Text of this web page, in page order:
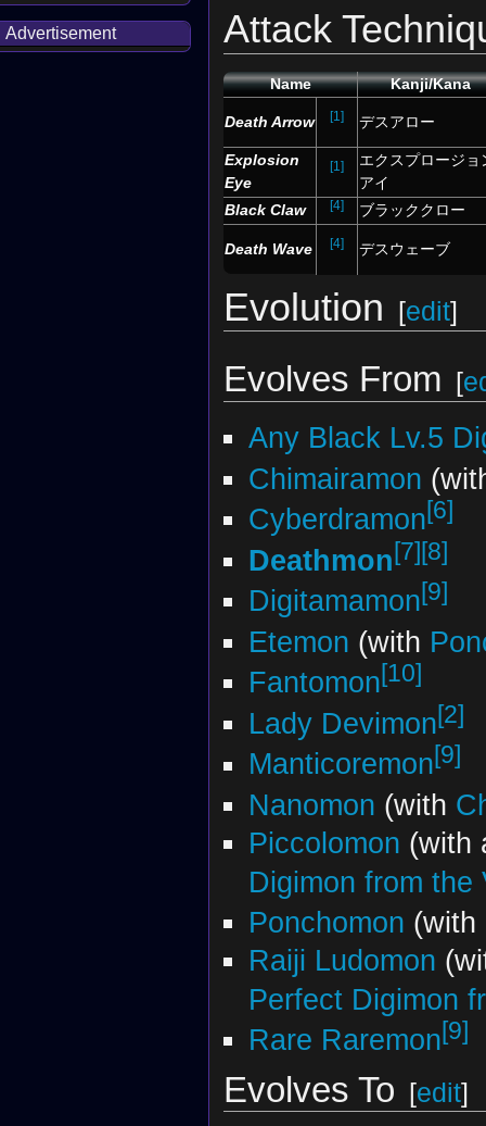
Attack
Name Kanji/Kana
Death Arrow [1] デスアロー
Explosion
Eye
[1]
エクスプロージョ
アイ
Black Claw
[4] ブラッククロー
Death Wave [4] デスウェーブ
Evolution [edit]
Evolves From [
Any Black Lv.5
Chimairamon
Cyberdramon[6]
Deathmon[7][8]
Digitamamon[9]
Etemon (with
Fantomon[10]
Lady Devimon[2]
Manticoremon[9]
Nanomon (with
Piccolomon (with
Digimon from
Ponchomon (with
Raiji Ludomon
Perfect Digimon
Rare Raremon[9]
Evolves To [edit]
Advertisement